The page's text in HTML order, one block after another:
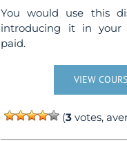
You would use this
introducing it in your
paid.
VIEW
(3 votes,